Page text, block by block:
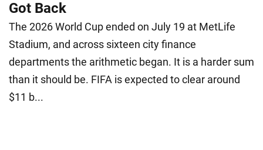
Got Back
The 2026 World Cup ended on July 19 at MetLife
Stadium, and across sixteen city finance
departments the arithmetic began. It is a harder sum
than it should be. FIFA is expected to clear around
$11 b...